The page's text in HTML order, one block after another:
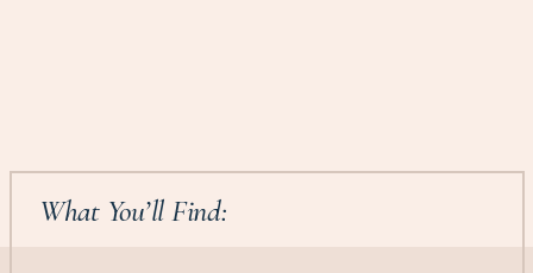
What You’ll Find: